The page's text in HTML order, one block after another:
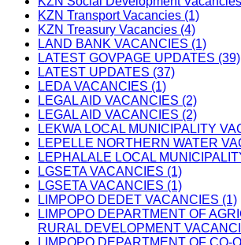
KZN Transport Vacancies (1)
KZN Treasury Vacancies (4)
LAND BANK VACANCIES (1)
LATEST GOVPAGE UPDATES (39)
LATEST UPDATES (37)
LEDA VACANCIES (1)
LEGAL AID VACANCIES (2)
LEGAL AID VACANCIES (2)
LEKWA LOCAL MUNICIPALITY
LEPELLE NORTHERN WATER
LEPHALALE LOCAL
LGSETA VACANCIES (1)
LGSETA VACANCIES (1)
LIMPOPO DEDET VACANCIES (1)
LIMPOPO DEPARTMENT OF
RURAL DEVELOPMENT
LIMPOPO DEPARTMENT OF CO-